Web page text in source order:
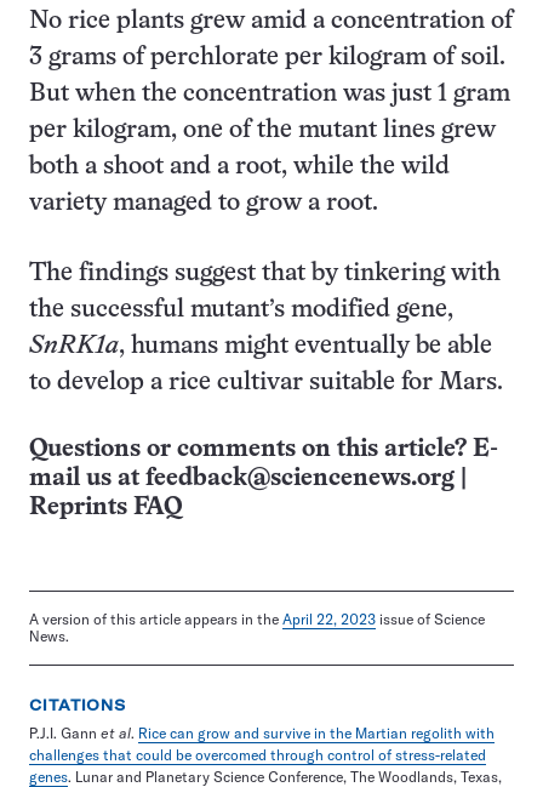
No rice plants grew amid a concentration of
3 grams of perchlorate per kilogram of soil.
But when the concentration was just 1 gram
per kilogram, one of the mutant lines grew
both a shoot and a root, while the wild
variety managed to grow a root.
The findings suggest that by tinkering with
the successful mutant’s modified gene,
SnRK1a, humans might eventually be able
to develop a rice cultivar suitable for Mars.
Questions or comments on this article? E-
mail us at feedback@sciencenews.org
Reprints FAQ
A version of this article appears in the April 22, 2023 issue of Science
News.
CITATIONS
P.J.I. Gann et al. Rice can grow and survive in the Martian regolith with
challenges that could be overcomed through control of stress-related
genes. Lunar and Planetary Science Conference, The Woodlands, Texas,